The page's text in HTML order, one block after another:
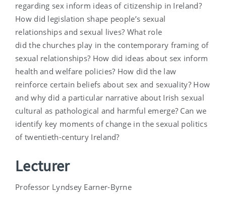
regarding sex inform ideas of citizenship in Ireland?
How did legislation shape people’s sexual
relationships and sexual lives? What role
did the churches play in the contemporary framing of
sexual relationships? How did ideas about sex inform
health and welfare policies? How did the law
reinforce certain beliefs about sex and sexuality? How
and why did a particular narrative about Irish sexual
cultural as pathological and harmful emerge? Can we
identify key moments of change in the sexual politics
of twentieth-century Ireland?
Lecturer
Professor Lyndsey Earner-Byrne